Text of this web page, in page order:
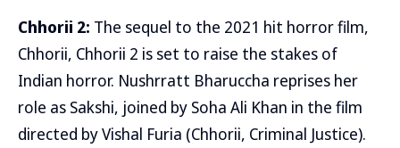
Chhorii 2: The sequel to the 2021 hit horror film,
Chhorii, Chhorii 2 is set to raise the stakes of
Indian horror. Nushrratt Bharuccha reprises her
role as Sakshi, joined by Soha Ali Khan in the film
directed by Vishal Furia (Chhorii, Criminal Justice).